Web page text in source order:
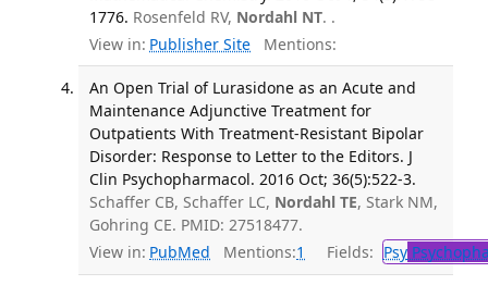
1776. Rosenfeld RV, Nordahl NT. .
View in: Publisher Site Mentions:
An Open Trial of Lurasidone as an Acute and
Maintenance Adjunctive Treatment for
Outpatients With Treatment-Resistant Bipolar
Disorder: Response to Letter to the Editors. J
Clin Psychopharmacol. 2016 Oct; 36(5):522-3.
Schaffer CB, Schaffer LC, Nordahl TE, Stark NM,
Gohring CE. PMID: 27518477.
View in: PubMed Mentions:1 Fields: Psy